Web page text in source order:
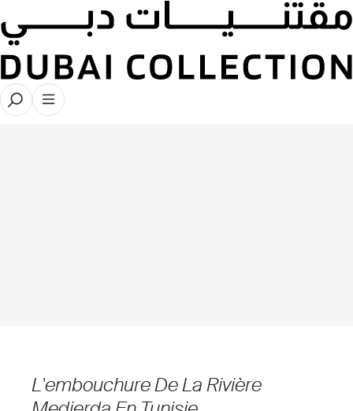
L'embouchure De La Rivière